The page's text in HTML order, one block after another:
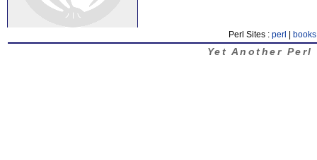
Perl Sites : perl books
Yet Another